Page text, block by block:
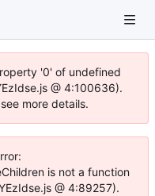
'0' of undefined
@ 4:100636).
more details.
is not a function
@ 4:89257).